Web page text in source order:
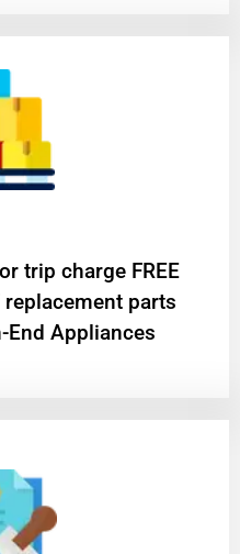
trip charge FREE
parts
End Appliances